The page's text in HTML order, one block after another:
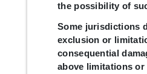
the possibility of
Some jurisdictions
exclusion or
consequential
above limitations